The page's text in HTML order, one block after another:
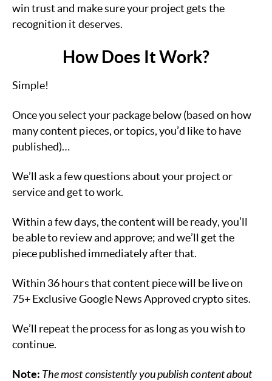
win trust and make sure your project gets the
recognition it deserves.
How Does It Work?
Simple!
Once you select your package below (based on how
many content pieces, or topics, you’d like to have
published)…
We’ll ask a few questions about your project or
service and get to work.
Within a few days, the content will be ready, you’ll
be able to review and approve; and we’ll get the
piece published immediately after that.
Within 36 hours that content piece will be live on
75+ Exclusive Google News Approved crypto sites.
We’ll repeat the process for as long as you wish to
continue.
Note: The most consistently you publish content about